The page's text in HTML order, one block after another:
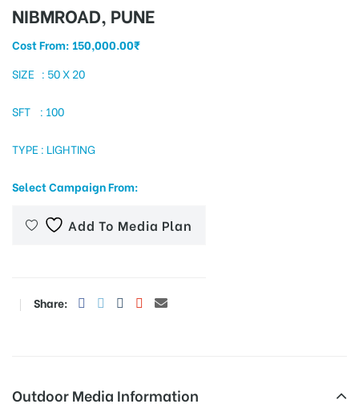
NIBMROAD, PUNE
Cost From: 150,000.00₹
SIZE : 50 X 20
SFT : 100
TYPE : LIGHTING
Select Campaign From:
Add To Media Plan
Share:
Outdoor Media Information